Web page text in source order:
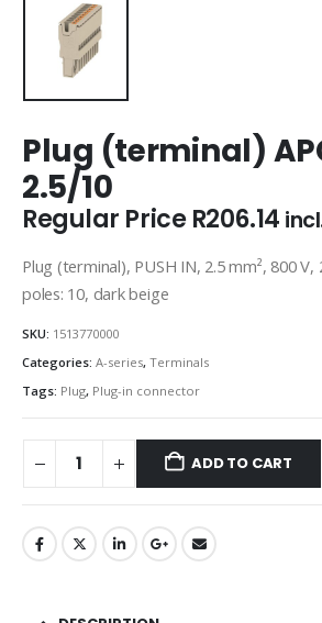
Plug (terminal)
2.5/10
Regular PriceR206.14
Plug (terminal), PUSH IN, 2.5 mm², 800
poles: 10, dark beige
SKU: 1513770000
Categories: A-series, Terminals
Tags: Plug, Plug-in connector
ADD TO CART